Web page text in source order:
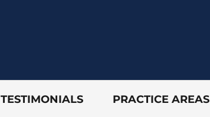
TESTIMONIALS PRACTICE AREAS